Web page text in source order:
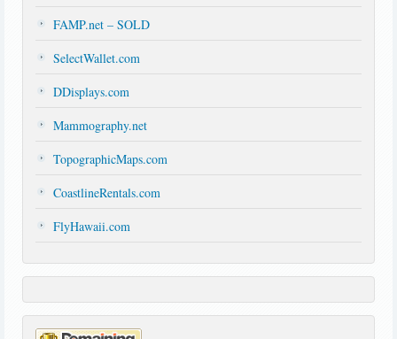
FAMP.net – SOLD
SelectWallet.com
DDisplays.com
Mammography.net
TopographicMaps.com
CoastlineRentals.com
FlyHawaii.com